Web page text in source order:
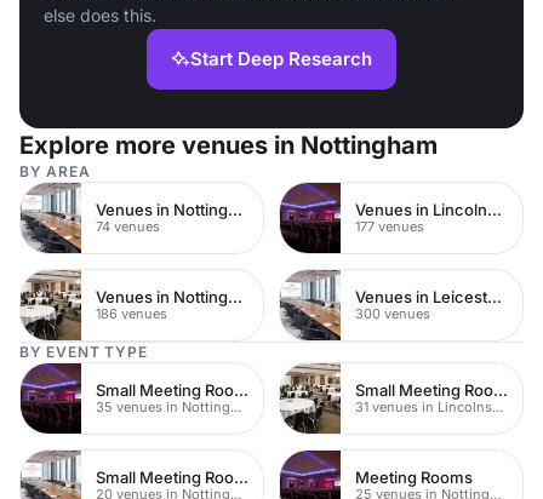
else does this.
Start Deep Research
Explore more venues in Nottingham
BY AREA
Venues in Nottingham City Centre
74 venues
Venues in Lincolnshire
177 venues
Venues in Nottinghamshire
186 venues
Venues in Leicestershire
300 venues
BY EVENT TYPE
Small Meeting Rooms
35 venues in Nottinghamshire
Small Meeting Rooms
31 venues in Lincolnshire
Small Meeting Rooms
20 venues in Nottingham
Meeting Rooms
25 venues in Nottingham